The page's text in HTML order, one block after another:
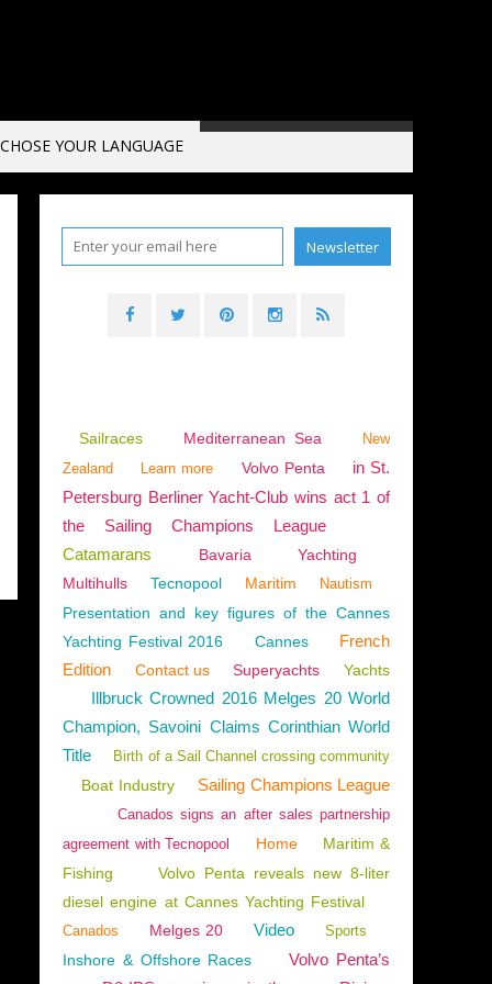
CHOSE YOUR LANGUAGE
Sailraces Mediterranean Sea
New
Zealand
Learn more Volvo Penta
in St.
Petersburg Berliner Yacht-Club wins act 1 of
the Sailing Champions League
Catamarans
Bavaria
Yachting
Multihulls
Tecnopool Maritim Nautism
Presentation and key figures of the Cannes
Yachting Festival 2016
Cannes
French
Edition
Contact us Superyachts Yachts
Illbruck Crowned 2016 Melges 20 World
Champion, Savoini Claims Corinthian World
Title
Birth of a Sail Channel crossing community
Boat Industry Sailing Champions League
Canados signs an after sales partnership
agreement with Tecnopool
Home
Maritim &
Fishing
Volvo Penta reveals new 8-liter
diesel engine at Cannes Yachting Festival
Canados Melges 20 Video Sports
Inshore & Offshore Races
Volvo Penta’s